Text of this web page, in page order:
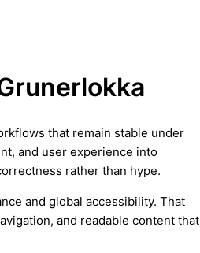
that remain stable under
and user experience into
rather than hype.
and global accessibility. That
and readable content that